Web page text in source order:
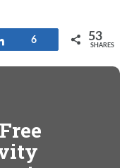
Share
6 53
SHARES